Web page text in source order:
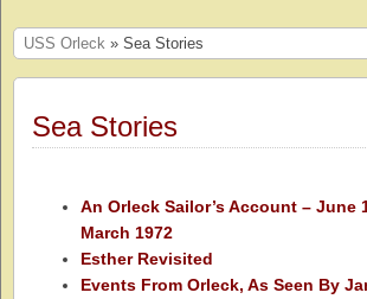
USS Orleck » Sea Stories
Sea Stories
An Orleck Sailor’s Account – June
March 1972
Esther Revisited
Events From Orleck, As Seen By